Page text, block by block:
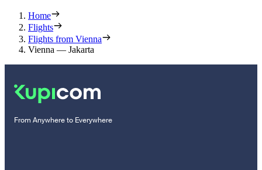
Home
Flights
Flights from Vienna
Vienna — Jakarta
From Anywhere to Everywhere